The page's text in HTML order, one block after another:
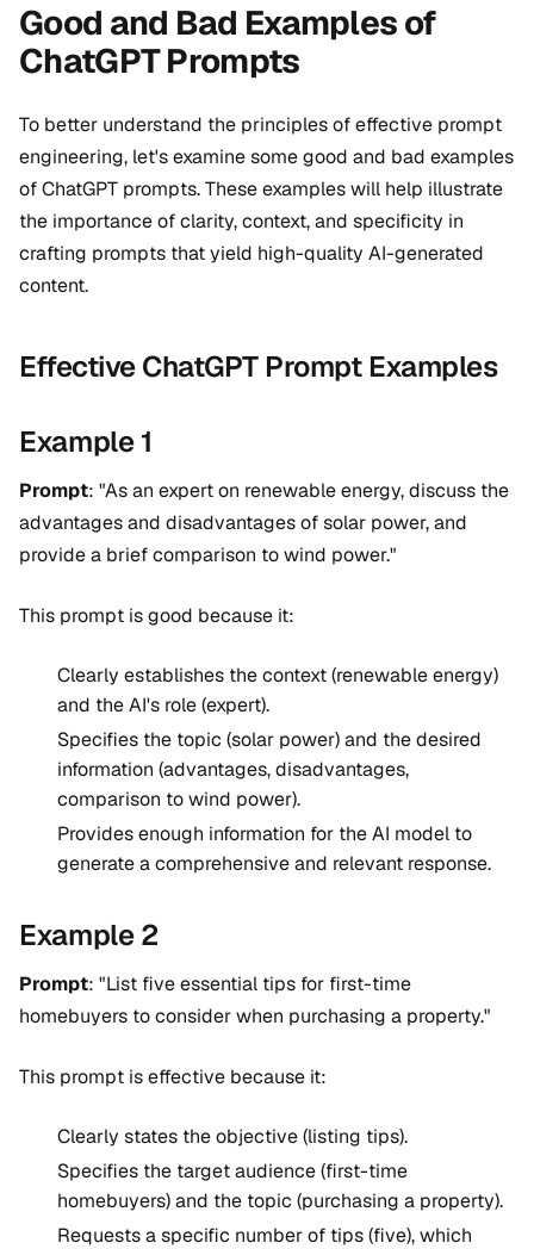
Good and Bad Examples of
ChatGPT Prompts
To better understand the principles of effective prompt
engineering, let's examine some good and bad examples
of ChatGPT prompts. These examples will help illustrate
the importance of clarity, context, and specificity in
crafting prompts that yield high-quality AI-generated
content.
Effective ChatGPT Prompt Examples
Example 1
Prompt: "As an expert on renewable energy, discuss the
advantages and disadvantages of solar power, and
provide a brief comparison to wind power."
This prompt is good because it:
Clearly establishes the context (renewable energy)
and the AI's role (expert).
Specifies the topic (solar power) and the desired
information (advantages, disadvantages,
comparison to wind power).
Provides enough information for the AI model to
generate a comprehensive and relevant response.
Example 2
Prompt: "List five essential tips for first-time
homebuyers to consider when purchasing a property."
This prompt is effective because it:
Clearly states the objective (listing tips).
Specifies the target audience (first-time
homebuyers) and the topic (purchasing a property).
Requests a specific number of tips (five), which